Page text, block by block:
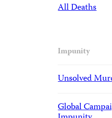
All Deaths
Impunity
Unsolved
Global